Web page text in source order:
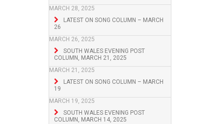
MARCH 28, 2025
LATEST ON SONG COLUMN – MARCH
26
MARCH 26, 2025
SOUTH WALES EVENING POST
COLUMN, MARCH 21, 2025
MARCH 21, 2025
LATEST ON SONG COLUMN – MARCH
19
MARCH 19, 2025
SOUTH WALES EVENING POST
COLUMN, MARCH 14, 2025